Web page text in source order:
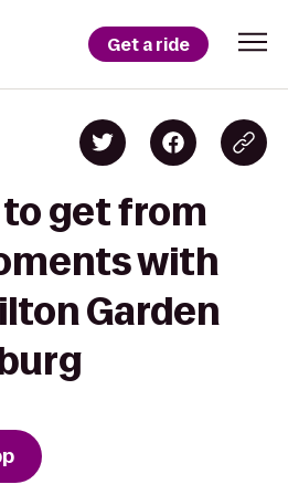
Get a ride
get from
with
Garden